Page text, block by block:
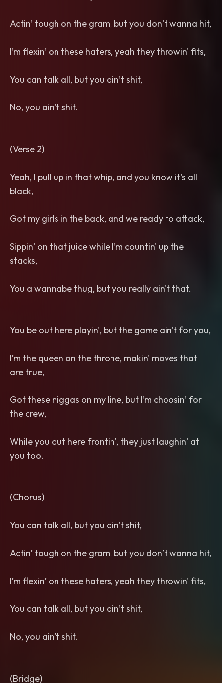
Actin’ tough on the gram, but you don’t wanna hit,
I’m flexin’ on these haters, yeah they throwin' fits,
You can talk all, but you ain’t shit,
No, you ain't shit.
(Verse 2)
Yeah, I pull up in that whip, and you know it's all
black,
Got my girls in the back, and we ready to attack,
Sippin’ on that juice while I’m countin' up the
stacks,
You a wannabe thug, but you really ain't that.
You be out here playin', but the game ain't for you,
I’m the queen on the throne, makin' moves that
are true,
Got these niggas on my line, but I’m choosin’ for
the crew,
While you out here frontin', they just laughin’ at
you too.
(Chorus)
You can talk all, but you ain't shit,
Actin’ tough on the gram, but you don’t wanna hit,
I’m flexin’ on these haters, yeah they throwin' fits,
You can talk all, but you ain’t shit,
No, you ain't shit.
(Bridge)